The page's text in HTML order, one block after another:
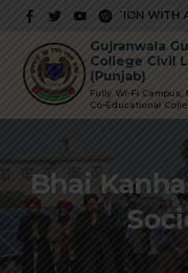
INSTITUTION WITH A
Fully Wi-Fi
Co-Educational
Gujranwala
College Civil
(Punjab)
Bhai